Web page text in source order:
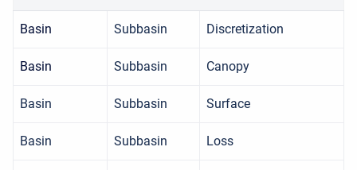
Basin Subbasin Discretization
Basin Subbasin Canopy
Basin Subbasin Surface
Basin Subbasin Loss